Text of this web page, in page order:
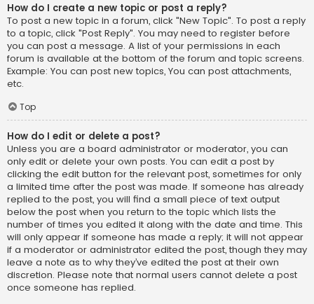
How do I create a new topic or post a reply?
To post a new topic in a forum, click "New Topic". To post a reply
to a topic, click "Post Reply". You may need to register before
you can post a message. A list of your permissions in each
forum is available at the bottom of the forum and topic screens.
Example: You can post new topics, You can post attachments,
etc.
Top
How do I edit or delete a post?
Unless you are a board administrator or moderator, you can
only edit or delete your own posts. You can edit a post by
clicking the edit button for the relevant post, sometimes for only
a limited time after the post was made. If someone has already
replied to the post, you will find a small piece of text output
below the post when you return to the topic which lists the
number of times you edited it along with the date and time. This
will only appear if someone has made a reply; it will not appear
if a moderator or administrator edited the post, though they may
leave a note as to why they’ve edited the post at their own
discretion. Please note that normal users cannot delete a post
once someone has replied.